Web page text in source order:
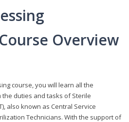
Overview
course, you will learn all the
duties and tasks of Sterile
also known as Central Service
Technicians. With the support of